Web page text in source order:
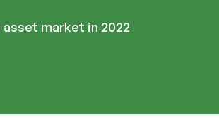
asset market in 2022